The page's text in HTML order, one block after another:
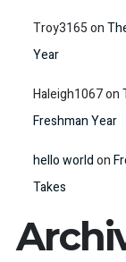
Troy3165on
Year
Haleigh1067on
Freshman Year
hello worldon
Takes